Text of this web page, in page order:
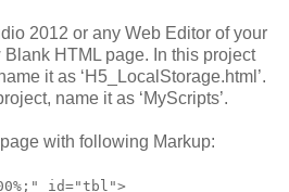
2012 or any Web Editor of your
HTML page. In this project
it as ‘H5_LocalStorage.html’.
name it as ‘MyScripts’.
with following Markup:
id="tbl">